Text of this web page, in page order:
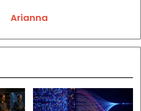
Arianna